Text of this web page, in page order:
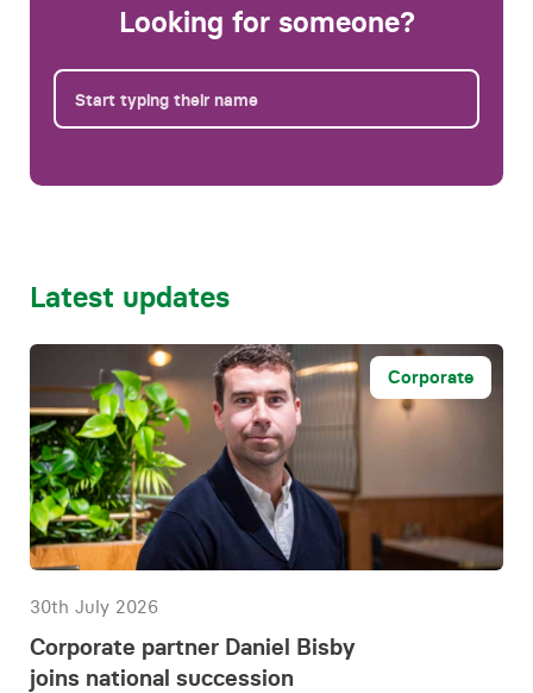
Looking for someone?
Latest updates
Corporate
30th July 2026
Corporate partner Daniel Bisby
joins national succession